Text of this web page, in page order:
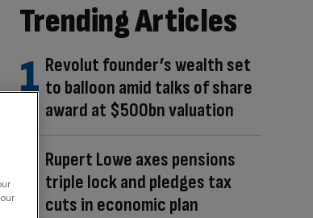
Trending Articles
Revolut founder’s wealth set
to balloon amid talks of share
award at $500bn valuation
Rupert Lowe axes pensions
triple lock and pledges tax
cuts in economic plan